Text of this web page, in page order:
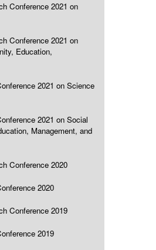
Conference 2021 on
Conference 2021 on
Education,
2021 on Science
2021 on Social
Management, and
Conference 2020
2020
Conference 2019
2019